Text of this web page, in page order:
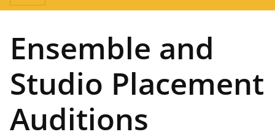
navigation
Ensemble and
Studio Placement
Auditions